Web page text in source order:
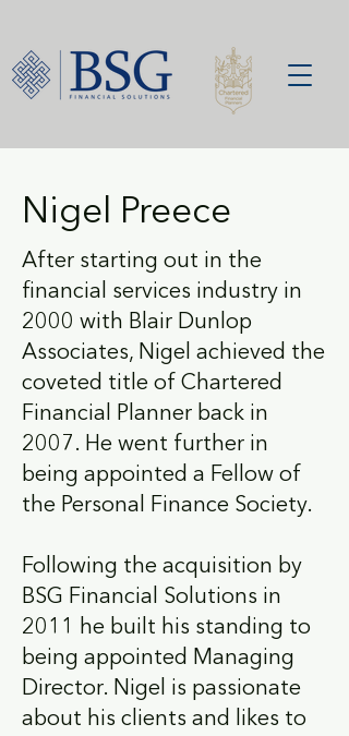
Nigel Preece
After starting out in the
financial services industry in
2000 with Blair Dunlop
Associates, Nigel achieved the
coveted title of Chartered
Financial Planner back in
2007. He went further in
being appointed a Fellow of
the Personal Finance Society.
Following the acquisition by
BSG Financial Solutions in
2011 he built his standing to
being appointed Managing
Director. Nigel is passionate
about his clients and likes to